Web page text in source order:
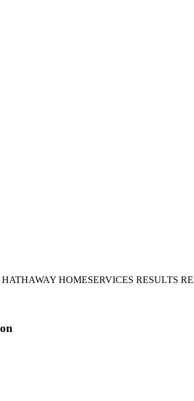
HOMESERVICES RESULTS